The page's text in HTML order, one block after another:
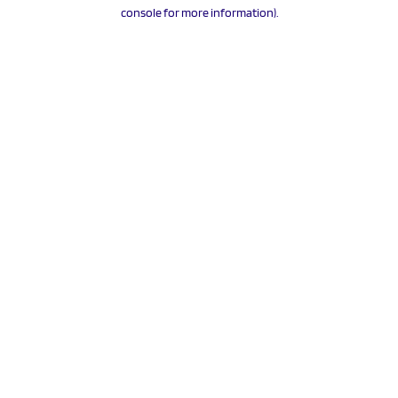
console for more information).